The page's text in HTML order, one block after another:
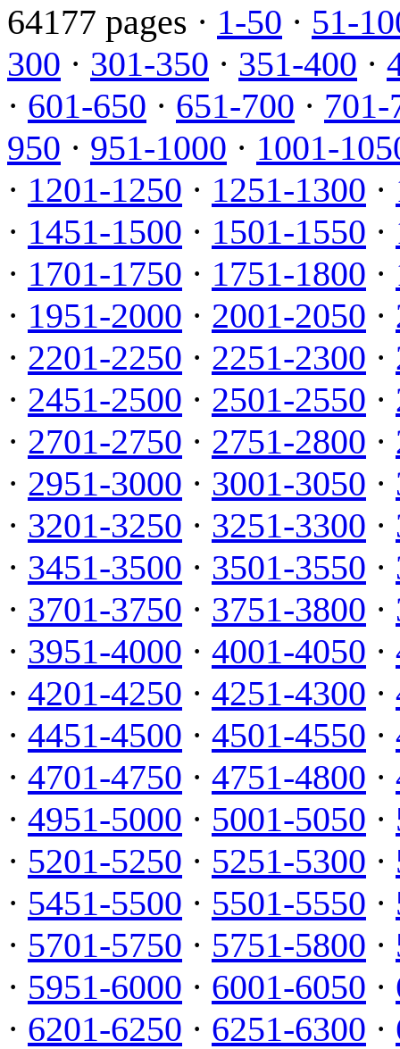
64177 pages · 1-50 · 51-
300 · 301-350 · 351-400 ·
· 601-650 · 651-700 · 701-
950 · 951-1000 · 1001-
· 1201-1250 · 1251-1300 ·
· 1451-1500 · 1501-1550 ·
· 1701-1750 · 1751-1800 ·
· 1951-2000 · 2001-2050 ·
· 2201-2250 · 2251-2300 ·
· 2451-2500 · 2501-2550 ·
· 2701-2750 · 2751-2800 ·
· 2951-3000 · 3001-3050 ·
· 3201-3250 · 3251-3300 ·
· 3451-3500 · 3501-3550 ·
· 3701-3750 · 3751-3800 ·
· 3951-4000 · 4001-4050 ·
· 4201-4250 · 4251-4300 ·
· 4451-4500 · 4501-4550 ·
· 4701-4750 · 4751-4800 ·
· 4951-5000 · 5001-5050 ·
· 5201-5250 · 5251-5300 ·
· 5451-5500 · 5501-5550 ·
· 5701-5750 · 5751-5800 ·
· 5951-6000 · 6001-6050 ·
· 6201-6250 · 6251-6300 ·